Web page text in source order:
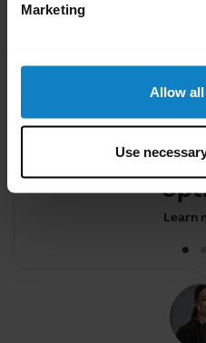
Marketing
Allow
Use
Did
Firmware
your
Learn